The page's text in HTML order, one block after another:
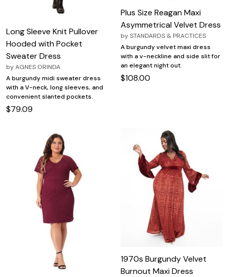
Long Sleeve Knit Pullover
Hooded with Pocket
Sweater Dress
byAGNES ORINDA
A burgundy midi sweater dress
with a V-neck, long sleeves, and
convenient slanted pockets.
$79.09
Plus Size Reagan Maxi
Asymmetrical Velvet Dress
bySTANDARDS & PRACTICES
A burgundy velvet maxi dress
with a v-neckline and side slit for
an elegant night out.
$108.00
1970s Burgundy Velvet
Burnout Maxi Dress